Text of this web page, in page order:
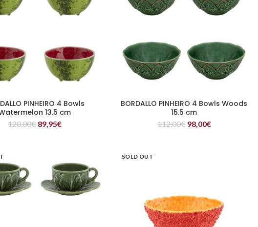
READ MORE
PINHEIRO 4 Bowls
13.5 cm
120,00€ 89,95€
READ MORE
BORDALLO PINHEIRO 4 Bowls Woods
15.5 cm
112,00€ 98,00€
SOLD OUT